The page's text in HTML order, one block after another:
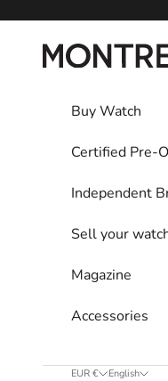
Montredo
Buy Watch
Certified Pre-
Independent
Sell your
Magazine
Accessories
EUR € English